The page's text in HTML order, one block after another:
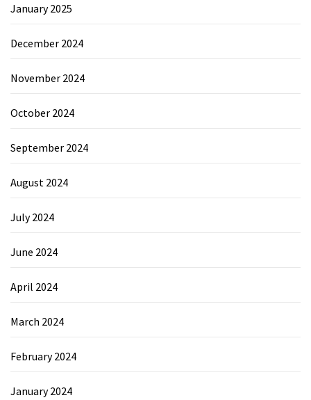
January 2025
December 2024
November 2024
October 2024
September 2024
August 2024
July 2024
June 2024
April 2024
March 2024
February 2024
January 2024